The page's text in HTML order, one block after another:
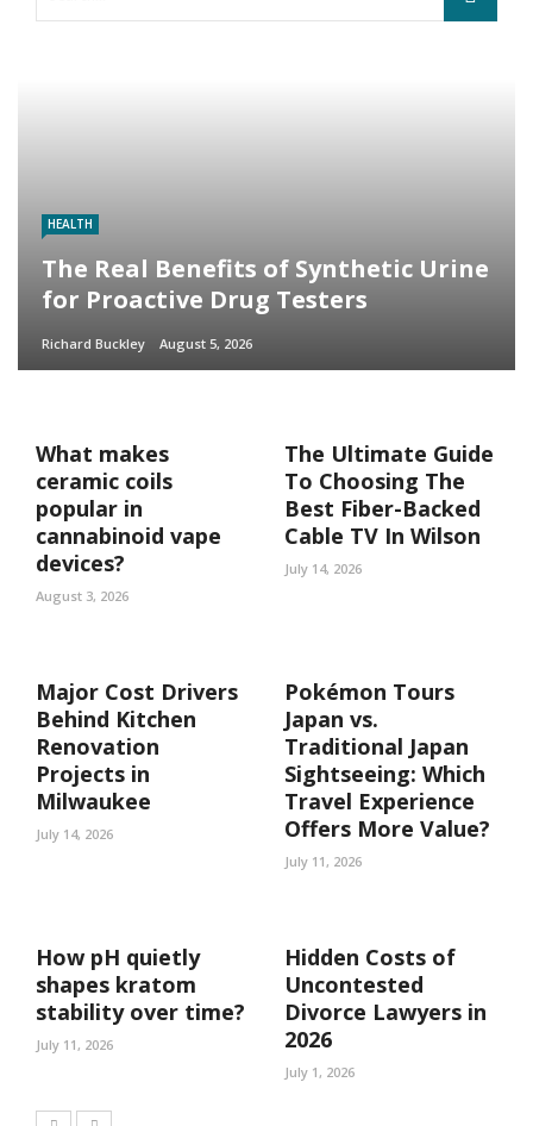
HEALTH
The Real Benefits of Synthetic Urine
for Proactive Drug Testers
Richard Buckley August 5, 2026
What makes
ceramic coils
popular in
cannabinoid vape
devices?
August 3, 2026
The Ultimate Guide
To Choosing The
Best Fiber-Backed
Cable TV In Wilson
July 14, 2026
Major Cost Drivers
Behind Kitchen
Renovation
Projects in
Milwaukee
July 14, 2026
Pokémon Tours
Japan vs.
Traditional Japan
Sightseeing: Which
Travel Experience
Offers More Value?
July 11, 2026
How pH quietly
shapes kratom
stability over time?
July 11, 2026
Hidden Costs of
Uncontested
Divorce Lawyers in
2026
July 1, 2026